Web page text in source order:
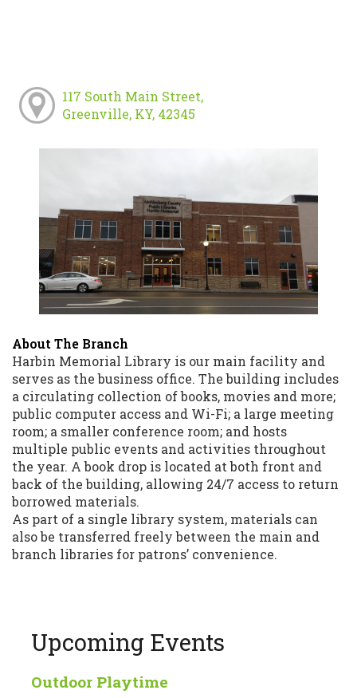
117 South Main Street,
Greenville, KY, 42345
About The Branch
Harbin Memorial Library is our main facility and
serves as the business office. The building includes
a circulating collection of books, movies and more;
public computer access and Wi-Fi; a large meeting
room; a smaller conference room; and hosts
multiple public events and activities throughout
the year. A book drop is located at both front and
back of the building, allowing 24/7 access to return
borrowed materials.
As part of a single library system, materials can
also be transferred freely between the main and
branch libraries for patrons’ convenience.
Upcoming Events
Outdoor Playtime